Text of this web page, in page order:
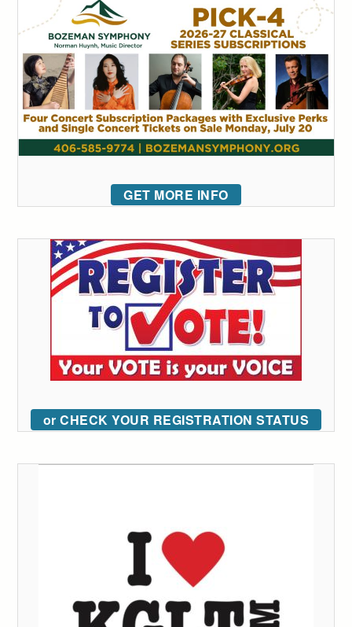
GET MORE INFO
or CHECK YOUR REGISTRATION STATUS